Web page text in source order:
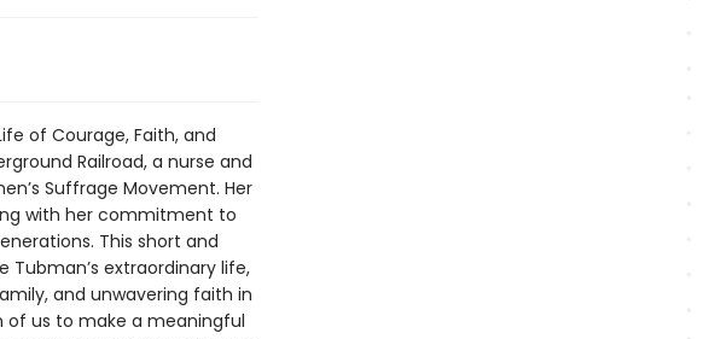
of Courage, Faith, and
Railroad, a nurse and
Suffrage Movement. Her
with her commitment to
This short and
extraordinary life,
and unwavering faith in
of us to make a meaningful